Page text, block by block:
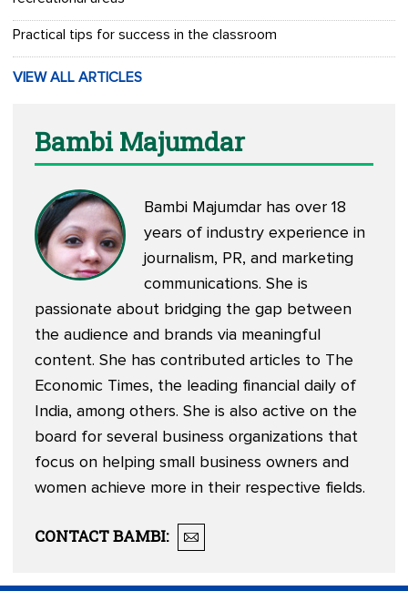
Practical tips for success in the classroom
VIEW ALL ARTICLES
Bambi Majumdar
Bambi Majumdar has over 18
years of industry experience in
journalism, PR, and marketing
communications. She is
passionate about bridging the gap between
the audience and brands via meaningful
content. She has contributed articles to The
Economic Times, the leading financial daily of
India, among others. She is also active on the
board for several business organizations that
focus on helping small business owners and
women achieve more in their respective fields.
CONTACTBAMBI: